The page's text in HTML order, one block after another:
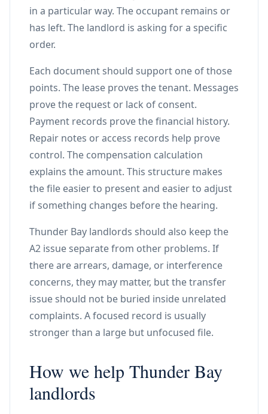
in a particular way. The occupant remains or
has left. The landlord is asking for a specific
order.
Each document should support one of those
points. The lease proves the tenant. Messages
prove the request or lack of consent.
Payment records prove the financial history.
Repair notes or access records help prove
control. The compensation calculation
explains the amount. This structure makes
the file easier to present and easier to adjust
if something changes before the hearing.
Thunder Bay landlords should also keep the
A2 issue separate from other problems. If
there are arrears, damage, or interference
concerns, they may matter, but the transfer
issue should not be buried inside unrelated
complaints. A focused record is usually
stronger than a large but unfocused file.
How we help Thunder Bay
landlords